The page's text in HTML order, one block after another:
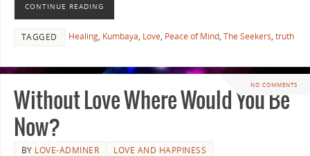
CONTINUE READING
TAGGED Healing, Kumbaya, Love, Peace of Mind, The Seekers, truth
NO COMMENTS
Without Love Where Would You Be
Now?
BY LOVE-ADMINER LOVE AND HAPPINESS